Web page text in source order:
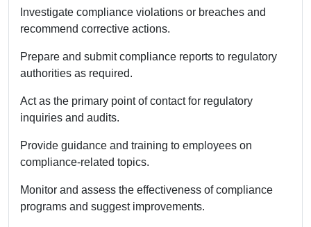
Investigate compliance violations or breaches and
recommend corrective actions.
Prepare and submit compliance reports to regulatory
authorities as required.
Act as the primary point of contact for regulatory
inquiries and audits.
Provide guidance and training to employees on
compliance-related topics.
Monitor and assess the effectiveness of compliance
programs and suggest improvements.